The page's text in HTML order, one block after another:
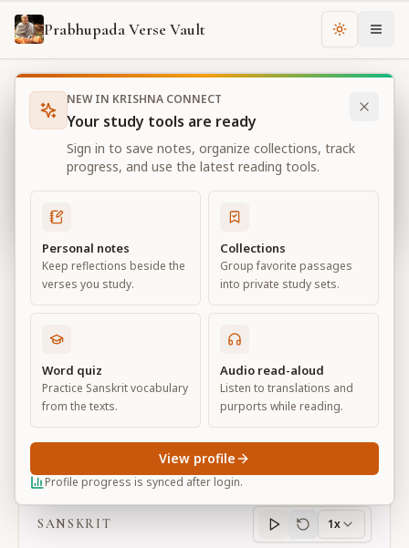
Prabhupada Verse Vault Change
Books Bhagavad Gita As It Is Chapter
Bhagavad Gita As It Is
Chapter 11
View all chapters
The Universal Form
Chapter11
Default View Advanced View
BG 11.10-11
SANSKRIT
Sanskritprogress
1x
NEW IN KRISHNA CONNECT
Your study tools are ready
Sign in to save notes, organize collections, track
progress, and use the latest reading tools.
Personal notes
Keep reflections beside the
verses you study.
Collections
Group favorite passages
into private study sets.
Word quiz
Practice Sanskrit vocabulary
from the texts.
Audio read-aloud
Listen to translations and
purports while reading.
Profile progress is synced after login.
View profile